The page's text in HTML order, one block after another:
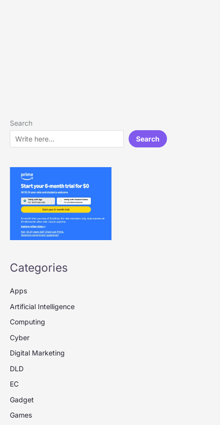
Search
Search
Categories
Apps
Artificial Intelligence
Computing
Cyber
Digital Marketing
DLD
EC
Gadget
Games